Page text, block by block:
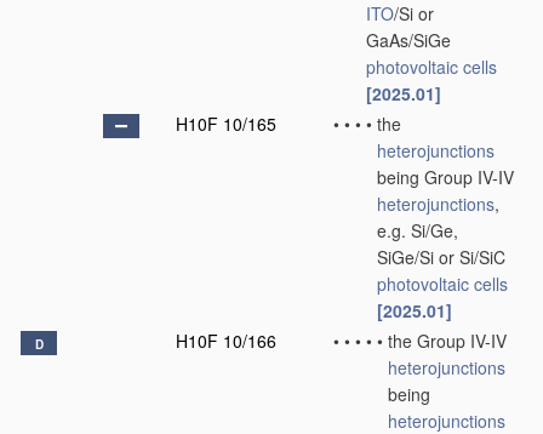
ITO/Si or
GaAs/SiGe
photovoltaic cells
[2025.01]
H10F 10/165
• • • • the
heterojunctions
being Group IV-IV
heterojunctions,
e.g. Si/Ge,
SiGe/Si or Si/SiC
photovoltaic cells
[2025.01]
D H10F 10/166 • • • • • the Group IV-IV
heterojunctions
being
heterojunctions